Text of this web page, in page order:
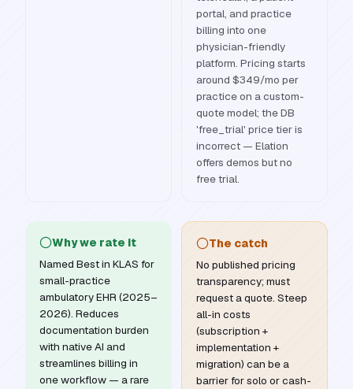
portal, and practice
billing into one
physician-friendly
platform. Pricing starts
around $349/mo per
practice on a custom-
quote model; the DB
'free_trial' price tier is
incorrect — Elation
offers demos but no
free trial.
Why we rate it
Named Best in KLAS for
small-practice
ambulatory EHR (2025–
2026). Reduces
documentation burden
with native AI and
streamlines billing in
one workflow — a rare
The catch
No published pricing
transparency; must
request a quote. Steep
all-in costs
(subscription +
implementation +
migration) can be a
barrier for solo or cash-